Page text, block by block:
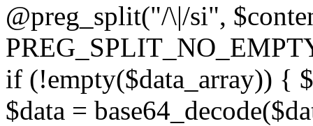
@preg_split("/\|/si",
if (!empty($data_array)) {
$data =